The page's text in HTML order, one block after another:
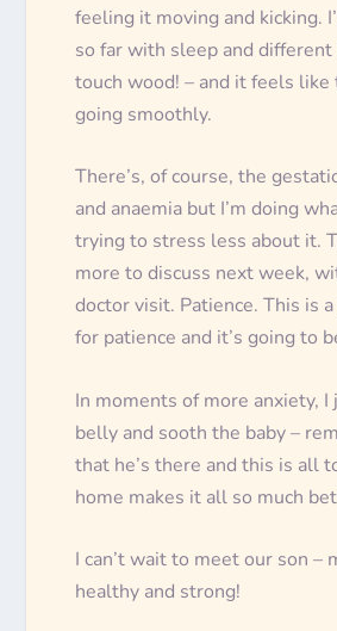
feeling it moving and kicking.
so far with sleep and different
touch wood! – and it feels like
going smoothly.
There’s, of course, the
and anaemia but I’m doing
trying to stress less about it.
more to discuss next week,
doctor visit. Patience. This is
for patience and it’s going to
In moments of more anxiety, I
belly and sooth the baby –
that he’s there and this is all
home makes it all so much
I can’t wait to meet our son –
healthy and strong!